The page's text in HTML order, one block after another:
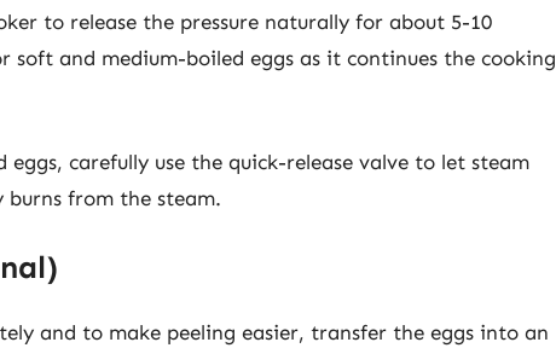
to release the pressure naturally for about 5-10
soft and medium-boiled eggs as it continues the cooking
eggs, carefully use the quick-release valve to let steam
burns from the steam.
and to make peeling easier, transfer the eggs into an